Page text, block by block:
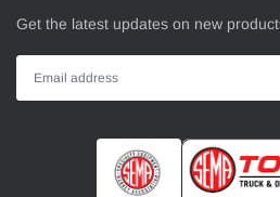
Get the latest updates on new